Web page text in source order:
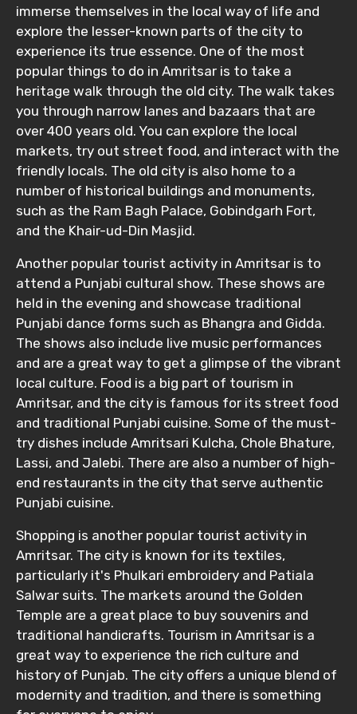
Please Enter Captcha
Agree to terms and conditions
Submit Information
immerse themselves in the local way of life and
explore the lesser-known parts of the city to
experience its true essence. One of the most
popular things to do in Amritsar is to take a
heritage walk through the old city. The walk takes
you through narrow lanes and bazaars that are
over 400 years old. You can explore the local
markets, try out street food, and interact with the
friendly locals. The old city is also home to a
number of historical buildings and monuments,
such as the Ram Bagh Palace, Gobindgarh Fort,
and the Khair-ud-Din Masjid.
Another popular tourist activity in Amritsar is to
attend a Punjabi cultural show. These shows are
held in the evening and showcase traditional
Punjabi dance forms such as Bhangra and Gidda.
The shows also include live music performances
and are a great way to get a glimpse of the vibrant
local culture. Food is a big part of tourism in
Amritsar, and the city is famous for its street food
and traditional Punjabi cuisine. Some of the must-
try dishes include Amritsari Kulcha, Chole Bhature,
Lassi, and Jalebi. There are also a number of high-
end restaurants in the city that serve authentic
Punjabi cuisine.
Shopping is another popular tourist activity in
Amritsar. The city is known for its textiles,
particularly it's Phulkari embroidery and Patiala
Salwar suits. The markets around the Golden
Temple are a great place to buy souvenirs and
traditional handicrafts. Tourism in Amritsar is a
great way to experience the rich culture and
history of Punjab. The city offers a unique blend of
modernity and tradition, and there is something